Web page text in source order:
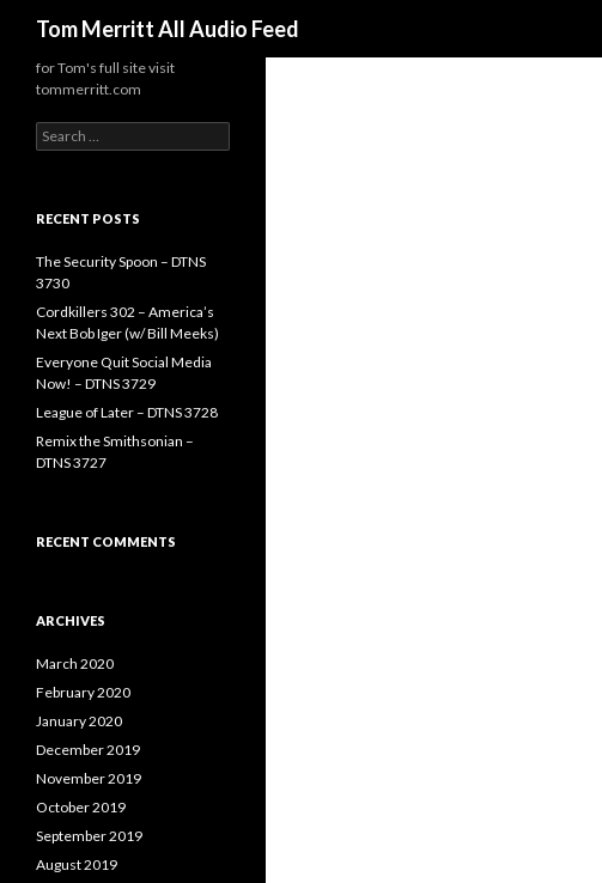
Tom Merritt All Audio Feed
for Tom's full site visit
tommerritt.com
Search
for:
RECENT POSTS
The Security Spoon – DTNS
3730
Cordkillers 302 – America’s
Next Bob Iger (w/ Bill Meeks)
Everyone Quit Social Media
Now! – DTNS 3729
League of Later – DTNS 3728
Remix the Smithsonian –
DTNS 3727
RECENT COMMENTS
ARCHIVES
March 2020
February 2020
January 2020
December 2019
November 2019
October 2019
September 2019
August 2019